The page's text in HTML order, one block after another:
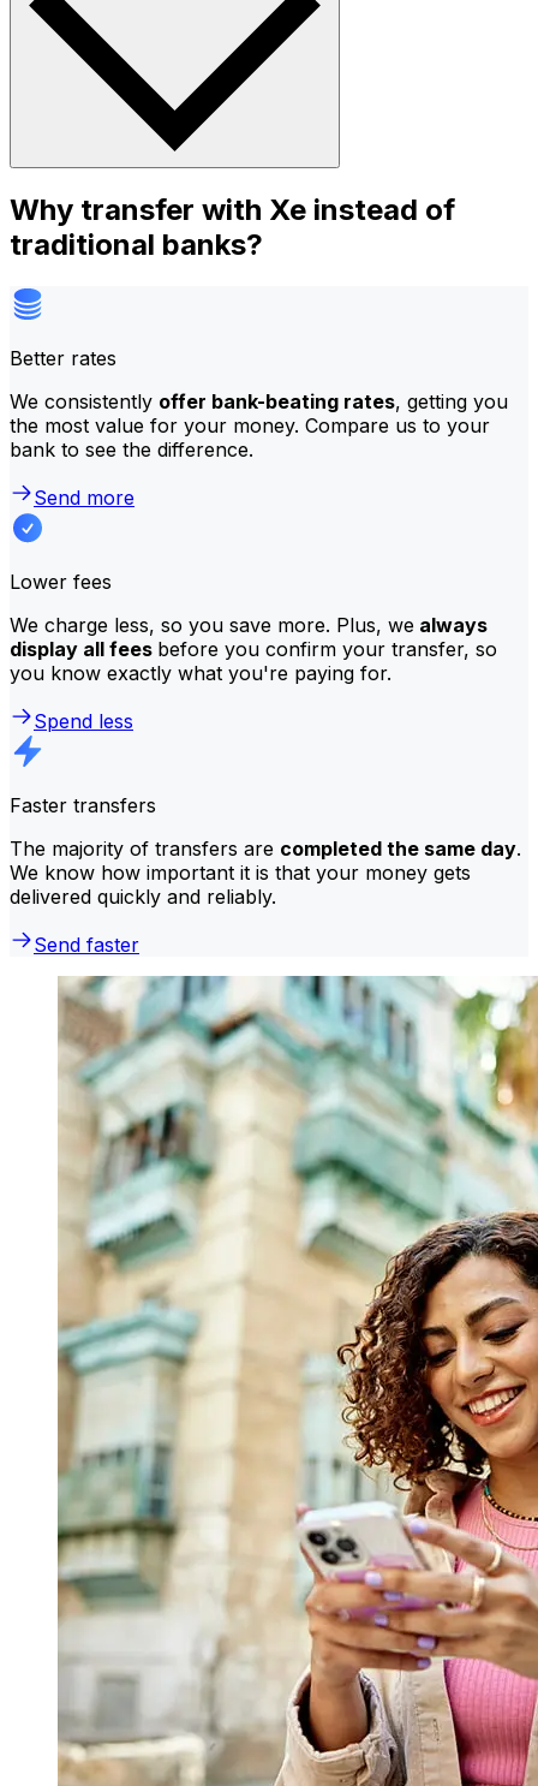
Why transfer with Xe instead of
traditional banks?
Better rates
We consistently offer bank-beating rates, getting you
the most value for your money. Compare us to your
bank to see the difference.
Send more
Lower fees
We charge less, so you save more. Plus, we always
display all fees before you confirm your transfer, so
you know exactly what you're paying for.
Spend less
Faster transfers
The majority of transfers are completed the same day.
We know how important it is that your money gets
delivered quickly and reliably.
Send faster